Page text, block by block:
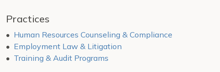
Practices
Human Resources Counseling & Compliance
Employment Law & Litigation
Training & Audit Programs